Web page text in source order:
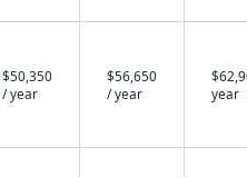
$50,350
/ year
$56,650
/ year
year